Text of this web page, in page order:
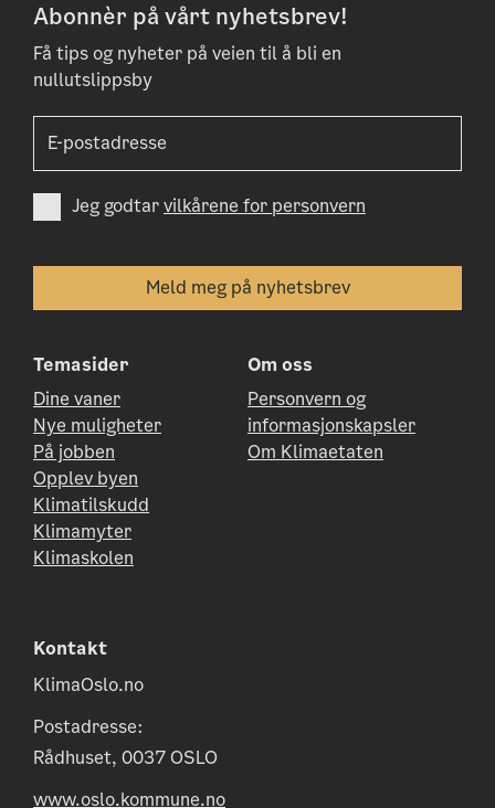
Abonnèr på vårt nyhetsbrev!
Få tips og nyheter på veien til å bli en
nullutslippsby
Jeg godtarvilkårene for personvern
Temasider
Dine vaner
Nye muligheter
På jobben
Opplev byen
Klimatilskudd
Klimamyter
Klimaskolen
Om oss
Personvern og
informasjonskapsler
Om Klimaetaten
Kontakt
KlimaOslo.no
Postadresse:
Rådhuset, 0037 OSLO
www.oslo.kommune.no